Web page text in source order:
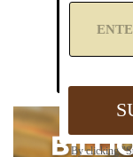
By clicking
A
Y
m